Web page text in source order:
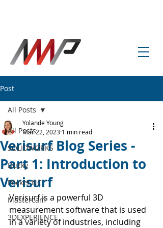
Post
All Posts
SOLIDWORKS
Ducky
Pocket NC
Mastercam
3DEXPERIENCE
All Posts
Verisurf Blog Series -
Part 1: Introduction to
Verisurf
Yolande Young
Mar 22, 2023 1 min read
Verisurf is a powerful 3D
measurement software that is used
in a variety of industries, including